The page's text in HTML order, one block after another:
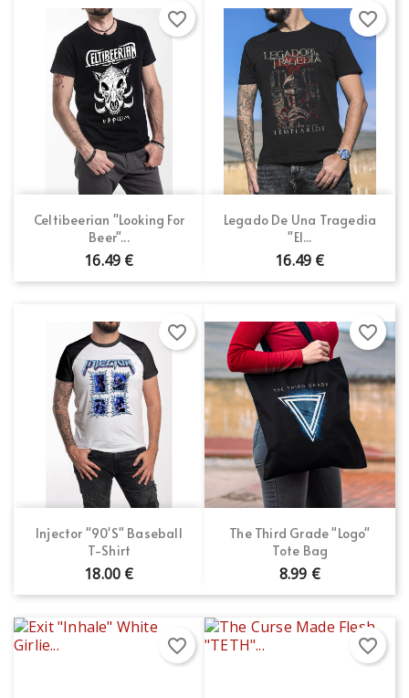
Add to wishlist ×
Create new list
Create wishlist ×
Wishlist name
Cancel Create wishlist
Sign in ×
You need to be logged in to save products in your
Sign in
Celtibeerian "Looking For
Beer"...
16.49 €
favorite_border
Legado De Una Tragedia
"El...
16.49 €
favorite_border
Injector "90's" Baseball
T-Shirt
18.00 €
favorite_border
The Third Grade "Logo"
Tote Bag
8.99 €
favorite_border
favorite_border favorite_border